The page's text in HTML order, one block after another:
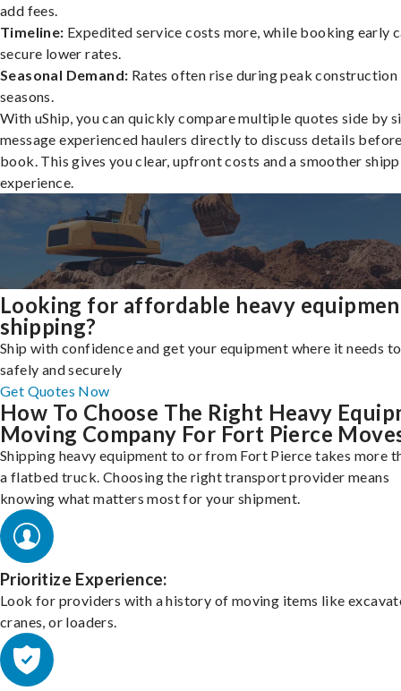
add fees.
Timeline: Expedited service costs more, while booking early
secure lower rates.
Seasonal Demand: Rates often rise during peak construction
seasons.
With uShip, you can quickly compare multiple quotes side by
message experienced haulers directly to discuss details
book. This gives you clear, upfront costs and a smoother
experience.
Looking for affordable heavy
shipping?
Ship with confidence and get your equipment where it needs
safely and securely
Get Quotes Now
How To Choose The Right Heavy
Moving Company For Fort Pierce
Shipping heavy equipment to or from Fort Pierce takes more
a flatbed truck. Choosing the right transport provider means
knowing what matters most for your shipment.
Prioritize Experience:
Look for providers with a history of moving items like
cranes, or loaders.